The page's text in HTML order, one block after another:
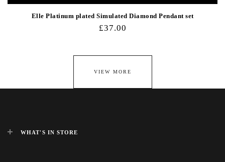
Elle Platinum plated Simulated Diamond Pendant set
£37.00
VIEW MORE
WHAT'S IN STORE